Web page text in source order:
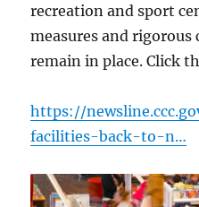
recreation and sport
measures and
remain in place. Click
https://
facilities-back-to-n…